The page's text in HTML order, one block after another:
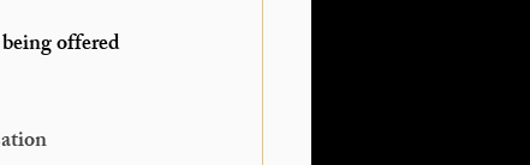
offered